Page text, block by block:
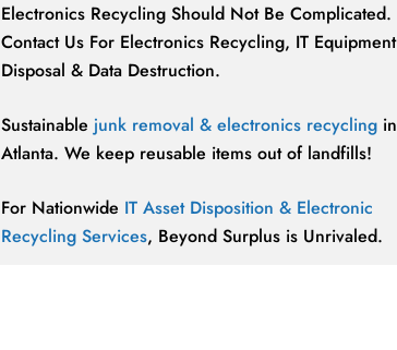
Electronics Recycling Should Not Be Complicated.
Contact Us For Electronics Recycling, IT Equipment
Disposal & Data Destruction.
Sustainable junk removal & electronics recyclingin
Atlanta. We keep reusable items out of landfills!
For Nationwide IT Asset Disposition & Electronic
Recycling Services, Beyond Surplus is Unrivaled.